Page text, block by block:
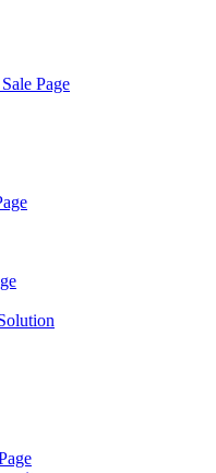
Page